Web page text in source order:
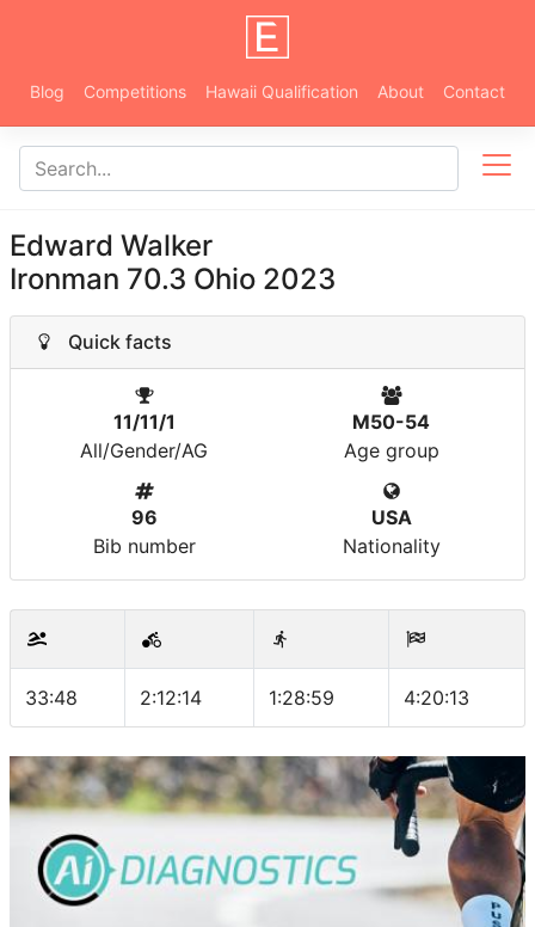
Blog Competitions Hawaii Qualification About Contact
Edward Walker
Ironman 70.3 Ohio 2023
Quick facts
11/11/1
All/Gender/AG
M50-54
Age group
96
Bib number
USA
Nationality
33:48 2:12:14 1:28:59 4:20:13